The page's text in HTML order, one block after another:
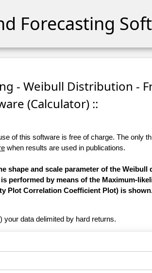
Forecasting
- Weibull Distribution -
(Calculator) ::
of this software is free of charge. The only
when results are used in publications.
shape and scale parameter of the
performed by means of the Maximum-
Plot Correlation Coefficient Plot) is
your data delimited by hard returns.